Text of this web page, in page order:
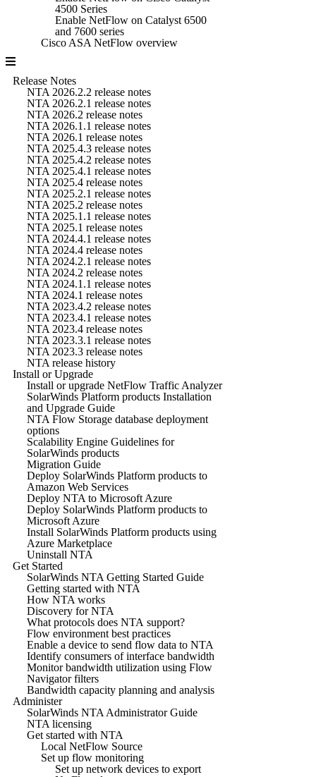
4500 Series
Enable NetFlow on Catalyst 6500
and 7600 series
Cisco ASA NetFlow overview
Release Notes
NTA 2026.2.2 release notes
NTA 2026.2.1 release notes
NTA 2026.2 release notes
NTA 2026.1.1 release notes
NTA 2026.1 release notes
NTA 2025.4.3 release notes
NTA 2025.4.2 release notes
NTA 2025.4.1 release notes
NTA 2025.4 release notes
NTA 2025.2.1 release notes
NTA 2025.2 release notes
NTA 2025.1.1 release notes
NTA 2025.1 release notes
NTA 2024.4.1 release notes
NTA 2024.4 release notes
NTA 2024.2.1 release notes
NTA 2024.2 release notes
NTA 2024.1.1 release notes
NTA 2024.1 release notes
NTA 2023.4.2 release notes
NTA 2023.4.1 release notes
NTA 2023.4 release notes
NTA 2023.3.1 release notes
NTA 2023.3 release notes
NTA release history
Install or Upgrade
Install or upgrade NetFlow Traffic Analyzer
SolarWinds Platform products Installation
and Upgrade Guide
NTA Flow Storage database deployment
options
Scalability Engine Guidelines for
SolarWinds products
Migration Guide
Deploy SolarWinds Platform products to
Amazon Web Services
Deploy NTA to Microsoft Azure
Deploy SolarWinds Platform products to
Microsoft Azure
Install SolarWinds Platform products using
Azure Marketplace
Uninstall NTA
Get Started
SolarWinds NTA Getting Started Guide
Getting started with NTA
How NTA works
Discovery for NTA
What protocols does NTA support?
Flow environment best practices
Enable a device to send flow data to NTA
Identify consumers of interface bandwidth
Monitor bandwidth utilization using Flow
Navigator filters
Bandwidth capacity planning and analysis
Administer
SolarWinds NTA Administrator Guide
NTA licensing
Get started with NTA
Local NetFlow Source
Set up flow monitoring
Set up network devices to export